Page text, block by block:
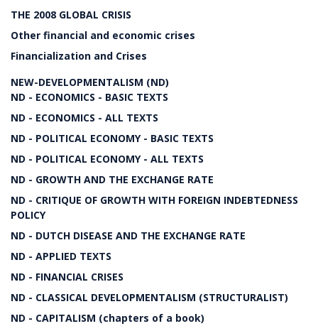
THE 2008 GLOBAL CRISIS
Other financial and economic crises
Financialization and Crises
NEW-DEVELOPMENTALISM (ND)
ND - ECONOMICS - BASIC TEXTS
ND - ECONOMICS - ALL TEXTS
ND - POLITICAL ECONOMY - BASIC TEXTS
ND - POLITICAL ECONOMY - ALL TEXTS
ND - GROWTH AND THE EXCHANGE RATE
ND - CRITIQUE OF GROWTH WITH FOREIGN INDEBTEDNESS
POLICY
ND - DUTCH DISEASE AND THE EXCHANGE RATE
ND - APPLIED TEXTS
ND - FINANCIAL CRISES
ND - CLASSICAL DEVELOPMENTALISM (STRUCTURALIST)
ND - CAPITALISM (chapters of a book)